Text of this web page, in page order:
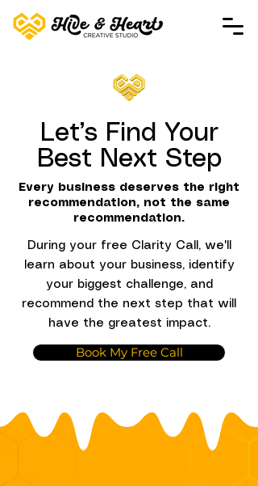
Let’s Find Your
Best Next Step
Every business deserves the right
recommendation, not the same
recommendation.
During your free Clarity Call, we'll
learn about your business, identify
your biggest challenge, and
recommend the next step that will
have the greatest impact.
Book My Free Call